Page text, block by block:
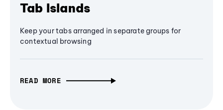
Tab Islands
Keep your tabs arranged in separate groups for
contextual browsing
READ MORE